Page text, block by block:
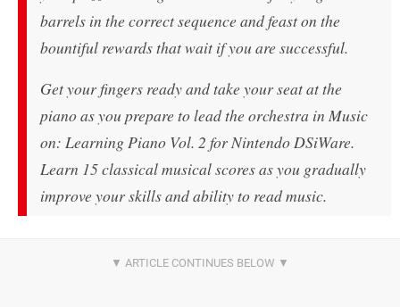
barrels in the correct sequence and feast on the
bountiful rewards that wait if you are successful.
Get your fingers ready and take your seat at the
piano as you prepare to lead the orchestra in Music
on: Learning Piano Vol. 2 for Nintendo DSiWare.
Learn 15 classical musical scores as you gradually
improve your skills and ability to read music.